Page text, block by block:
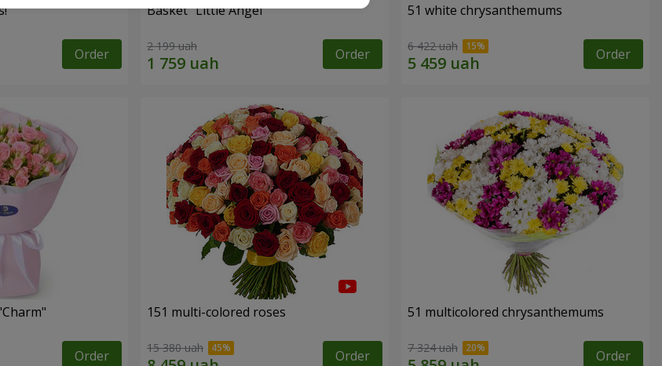
Order
Basket "Little Angel"
2 199 uah Order
51 white chrysanthemums
6 422 uah Order
Order
151 multi-colored roses
15 380 uah Order
51 multicolored chrysanthemums
7 324 uah Order